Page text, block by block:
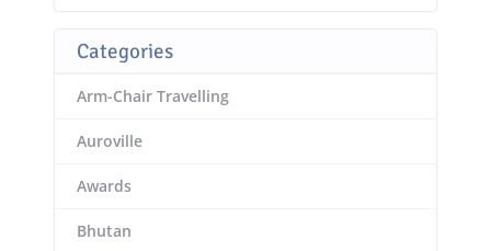
Categories
Arm-Chair Travelling
Auroville
Awards
Bhutan